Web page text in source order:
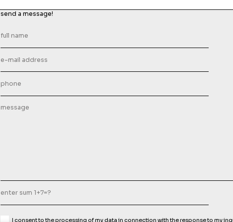
send a message!
I consent to the processing of my data in connection with the response to my